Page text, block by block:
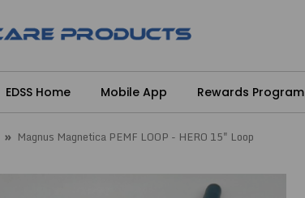
EDSS Home Mobile App Rewards Program
Magnus Magnetica PEMF LOOP - HERO 15" Loop